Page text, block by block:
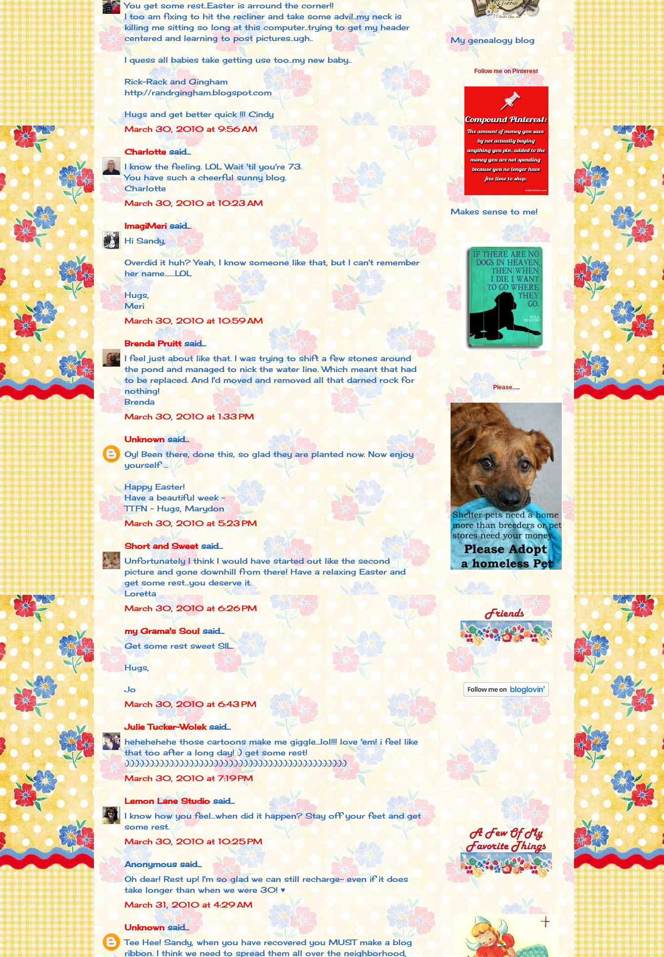
You get some rest..Easter is arround the corner!!
I too am fixing to hit the recliner and take some advil..my neck is
killing me sitting so long at this computer..trying to get my header
centered and learning to post pictures..ugh..
I quess all babies take getting use too..my new baby..
Rick-Rack and Gingham
http://randrgingham.blogspot.com
Hugs and get better quick !!! Cindy
March 30, 2010 at 9:56 AM
Charlottesaid...
I know the feeling. LOL Wait 'til you're 73.
You have such a cheerful sunny blog.
Charlotte
March 30, 2010 at 10:23 AM
ImagiMerisaid...
Hi Sandy,
Overdid it huh? Yeah, I know someone like that, but I can't remember
her name.......LOL
Hugs,
Meri
March 30, 2010 at 10:59 AM
Brenda Pruittsaid...
I feel just about like that. I was trying to shift a few stones around
the pond and managed to nick the water line. Which meant that had
to be replaced. And I'd moved and removed all that darned rock for
nothing!
Brenda
March 30, 2010 at 1:33 PM
Unknownsaid...
Oy! Been there, done this, so glad they are planted now. Now enjoy
yourself ...
Happy Easter!
Have a beautiful week ~
TTFN ~ Hugs, Marydon
March 30, 2010 at 5:23 PM
Short and Sweetsaid...
Unfortunately I think I would have started out like the second
picture and gone downhill from there! Have a relaxing Easter and
get some rest...you deserve it.
Loretta
March 30, 2010 at 6:26 PM
my Grama's Soul said...
Get some rest sweet SIL.
Hugs,
Jo
March 30, 2010 at 6:43 PM
Julie Tucker-Woleksaid...
hehehehehe those cartoons make me giggle...lol!!! love 'em! i feel like
that too after a long day! :) get some rest!
:):):):):):):):):):):):):):):):):):):):):):):):):):):):):):):):):):):):):):):):):):):):):)
March 30, 2010 at 7:19 PM
Lemon Lane Studio said...
I know how you feel...when did it happen? Stay off your feet and get
some rest.
March 30, 2010 at 10:25 PM
Anonymous said...
Oh dear! Rest up! I'm so glad we can still recharge- even if it does
take longer than when we were 30! ♥
March 31, 2010 at 4:29 AM
Unknownsaid...
Tee Hee! Sandy, when you have recovered you MUST make a blog
ribbon. I think we need to spread them all over the neighborhood,
My genealogy blog
Follow me on Pinterest
Makes sense to me!
Please.....